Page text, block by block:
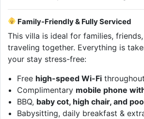
Family-Friendly & Fully Serviced
This villa is ideal for families,
traveling together. Everything is
your stay stress-free:
Free high-speed Wi-Fi throughout
Complimentary mobile phone
BBQ, baby cot, high chair, and
Babysitting, daily breakfast &